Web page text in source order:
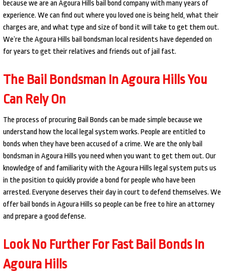
because we are an Agoura Hills bail bond company with many years of
experience. We can find out where you loved one is being held, what their
charges are, and what type and size of bond it will take to get them out.
We’re the Agoura Hills bail bondsman local residents have depended on
for years to get their relatives and friends out of jail fast.
The Bail Bondsman In Agoura Hills You
Can Rely On
The process of procuring Bail Bonds can be made simple because we
understand how the local legal system works. People are entitled to
bonds when they have been accused of a crime. We are the only bail
bondsman in Agoura Hills you need when you want to get them out. Our
knowledge of and familiarity with the Agoura Hills legal system puts us
in the position to quickly provide a bond for people who have been
arrested. Everyone deserves their day in court to defend themselves. We
offer bail bonds in Agoura Hills so people can be free to hire an attorney
and prepare a good defense.
Look No Further For Fast Bail Bonds In
Agoura Hills